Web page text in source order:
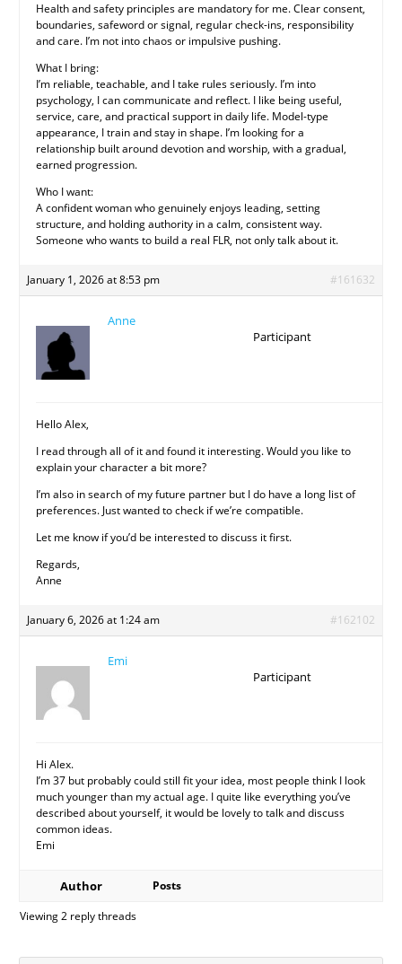
Health and safety principles are mandatory for me. Clear consent,
boundaries, safeword or signal, regular check-ins, responsibility
and care. I’m not into chaos or impulsive pushing.
What I bring:
I’m reliable, teachable, and I take rules seriously. I’m into
psychology, I can communicate and reflect. I like being useful,
service, care, and practical support in daily life. Model-type
appearance, I train and stay in shape. I’m looking for a
relationship built around devotion and worship, with a gradual,
earned progression.
Who I want:
A confident woman who genuinely enjoys leading, setting
structure, and holding authority in a calm, consistent way.
Someone who wants to build a real FLR, not only talk about it.
January 1, 2026 at 8:53 pm #161632
Anne
Participant
Hello Alex,
I read through all of it and found it interesting. Would you like to
explain your character a bit more?
I’m also in search of my future partner but I do have a long list of
preferences. Just wanted to check if we’re compatible.
Let me know if you’d be interested to discuss it first.
Regards,
Anne
January 6, 2026 at 1:24 am #162102
Emi
Participant
Hi Alex.
I’m 37 but probably could still fit your idea, most people think I look
much younger than my actual age. I quite like everything you’ve
described about yourself, it would be lovely to talk and discuss
common ideas.
Emi
Author
Posts
Viewing 2 reply threads